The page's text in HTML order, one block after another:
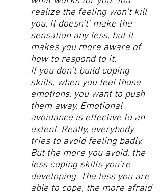
realize the feeling won’t kill
you. It doesn’t’ make the
sensation any less, but it
makes you more aware of
how to respond to it.
If you don’t build coping
skills, when you feel those
emotions, you want to push
them away. Emotional
avoidance is effective to an
extent. Really, everybody
tries to avoid feeling badly.
But the more you avoid, the
less coping skills you’re
developing. The less you are
able to cope, the more afraid